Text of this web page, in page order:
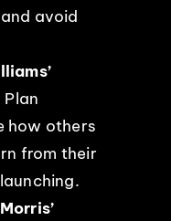
avoid
Plan
how others
from their